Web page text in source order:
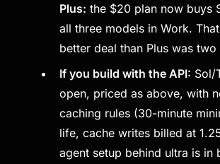
Plus: the $20 plan now buys
all three models in Work.
better deal than Plus was
If you build with the API: Sol/
open, priced as above, with
caching rules (30-minute
life, cache writes billed at
agent setup behind ultra is in